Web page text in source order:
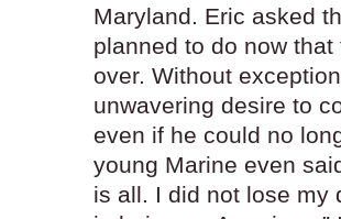
Maryland. Eric asked
planned to do now
over. Without
unwavering desire to
even if he could no
young Marine even
is all. I did not lose my